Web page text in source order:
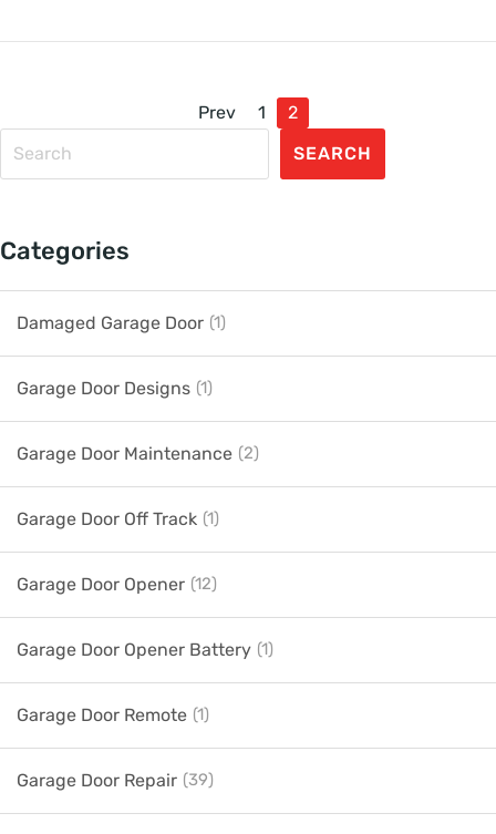
Prev 1
2
SEARCH
Categories
Damaged Garage Door (1)
Garage Door Designs (1)
Garage Door Maintenance (2)
Garage Door Off Track (1)
Garage Door Opener (12)
Garage Door Opener Battery (1)
Garage Door Remote (1)
Garage Door Repair (39)